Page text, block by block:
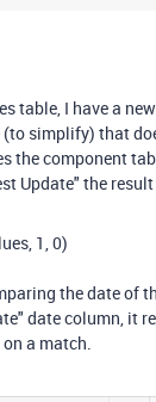
table, I have a
(to simplify) that
the component
Update" the
, 1,0)
the date of
date column, it
a match.